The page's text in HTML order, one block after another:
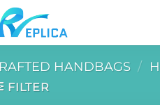
HANDBAGS /
FILTER